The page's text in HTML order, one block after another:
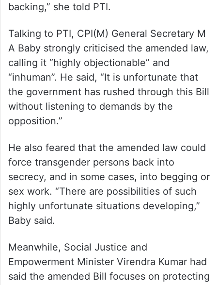
backing,” she told PTI.
Talking to PTI, CPI(M) General Secretary M
A Baby strongly criticised the amended law,
calling it “highly objectionable” and
“inhuman”. He said, “It is unfortunate that
the government has rushed through this Bill
without listening to demands by the
opposition.”
He also feared that the amended law could
force transgender persons back into
secrecy, and in some cases, into begging or
sex work. “There are possibilities of such
highly unfortunate situations developing,”
Baby said.
Meanwhile, Social Justice and
Empowerment Minister Virendra Kumar had
said the amended Bill focuses on protecting